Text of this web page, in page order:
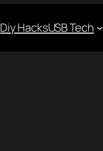
Diy HacksUSB Tech